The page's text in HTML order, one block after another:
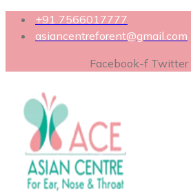
+91 7566017777
asiancentreforent@gmail.com
Facebook-f Twitter